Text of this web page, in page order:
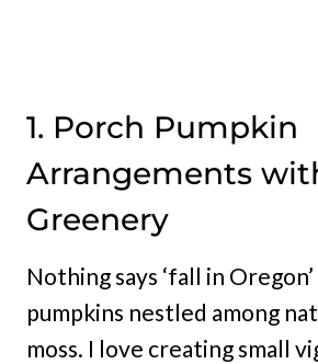
1. Porch Pumpkin
Arrangements
Greenery
Nothing says ‘fall in
pumpkins nestled among
moss. I love creating small